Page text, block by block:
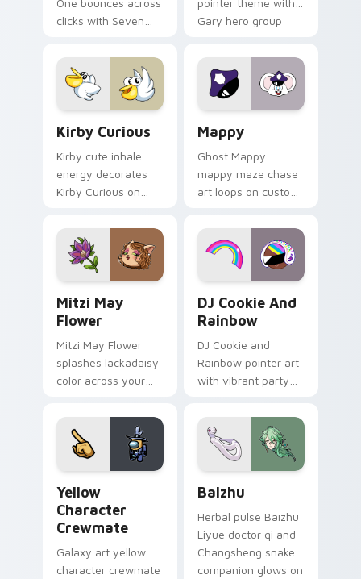
clicks with Seven
Gary hero group
pointer flair on your
custom cursor click
pair.
Kirby Curious
Kirby cute inhale
energy decorates
Kirby Curious on
tabs with copy
ability fan favorite
style.
Mappy
Ghost Mappy
mappy maze chase
art loops on custom
vintage arcade
desktop flair.
Mitzi May
Flower
Mitzi May Flower
splashes lackadaisy
color across your
DJ Cookie And
Rainbow
DJ Cookie and
Rainbow pointer art
with vibrant party
your custom cursor
pair.
Yellow
Character
Crewmate
Galaxy art yellow
character crewmate
Baizhu
Herbal pulse Baizhu
Liyue doctor qi and
Changsheng snake
companion glows on